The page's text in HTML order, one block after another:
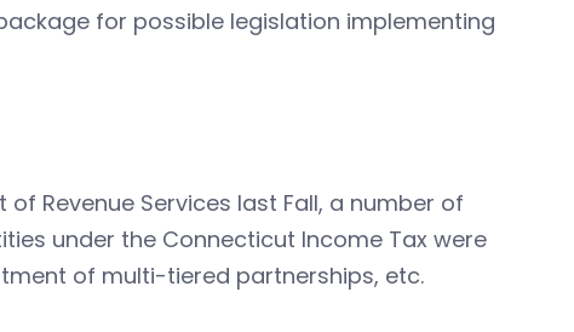
for possible legislation implementing
of Revenue Services last Fall, a number of
under the Connecticut Income Tax were
of multi-tiered partnerships, etc.